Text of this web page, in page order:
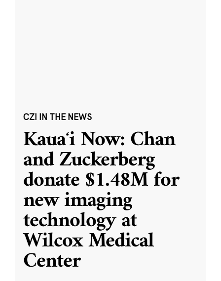
CZI IN THE NEWS
Kauaʻi Now: Chan
and Zuckerberg
donate $1.48M for
new imaging
technology at
Wilcox Medical
Center